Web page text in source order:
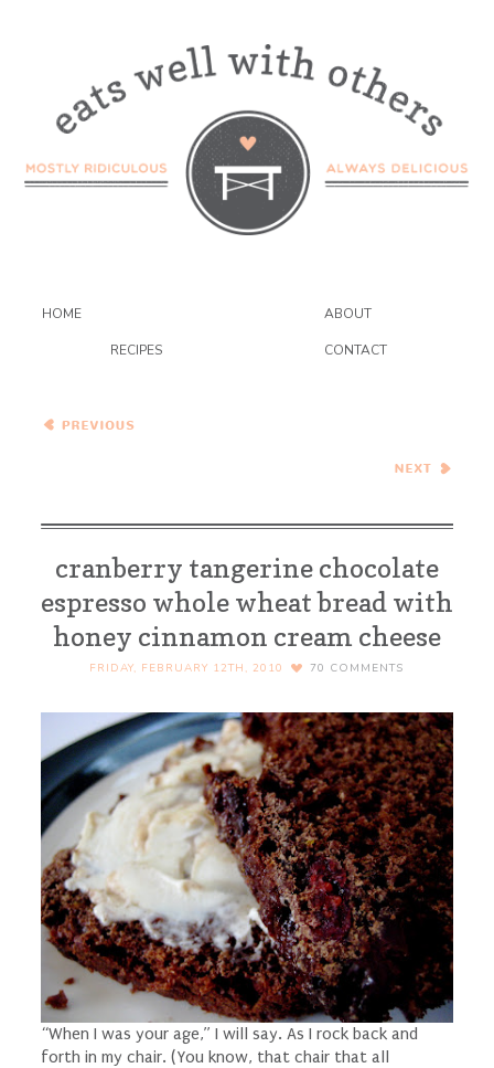
HOME ABOUT
RECIPES CONTACT
Cream Cheese Frosting
Baby Onions and Honey
cranberry tangerine chocolate
espresso whole wheat bread with
honey cinnamon cream cheese
FRIDAY, FEBRUARY 12TH, 2010 70 COMMENTS
“When I was your age,” I will say. As I rock back and
forth in my chair. (You know, that chair that all